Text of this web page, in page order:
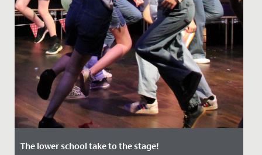
The lower school take to the stage!